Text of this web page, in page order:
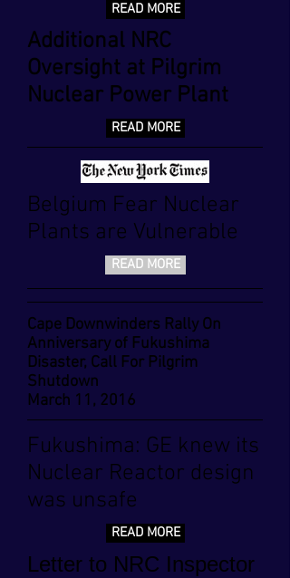
READ MORE
Additional NRC
Oversight at Pilgrim
Nuclear Power Plant
READ MORE
Belgium Fear Nuclear
Plants are Vulnerable
READ MORE
Cape Downwinders Rally On
Anniversary of Fukushima
Disaster, Call For Pilgrim
Shutdown
March 11, 2016
Fukushima: GE knew its
Nuclear Reactor design
was unsafe
READ MORE
Letter to NRC Inspector